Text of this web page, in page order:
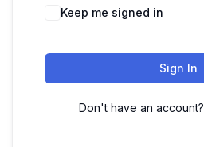
Keep me signed in
Sign In
Don't have an account?